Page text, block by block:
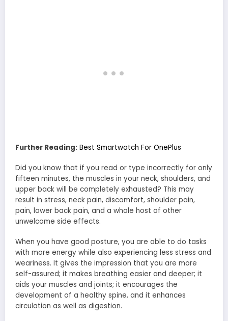
Further Reading: Best Smartwatch For OnePlus
Did you know that if you read or type incorrectly for only
fifteen minutes, the muscles in your neck, shoulders, and
upper back will be completely exhausted? This may
result in stress, neck pain, discomfort, shoulder pain,
pain, lower back pain, and a whole host of other
unwelcome side effects.
When you have good posture, you are able to do tasks
with more energy while also experiencing less stress and
weariness. It gives the impression that you are more
self-assured; it makes breathing easier and deeper; it
aids your muscles and joints; it encourages the
development of a healthy spine, and it enhances
circulation as well as digestion.